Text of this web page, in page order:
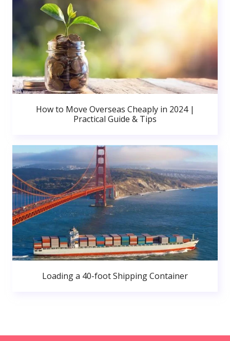
How to Move Overseas Cheaply in 2024 |
Practical Guide & Tips
Loading a 40-foot Shipping Container